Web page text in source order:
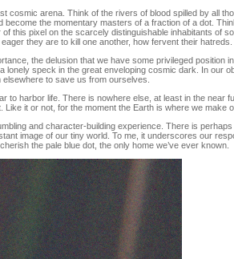
cosmic arena. Think of the rivers of blood spilled by all
become the momentary masters of a fraction of a dot.
this pixel on the scarcely distinguishable inhabitants of
they are to kill one another, how fervent their hatreds.
the delusion that we have some privileged position
lonely speck in the great enveloping cosmic dark. In our
to save us from ourselves.
to harbor life. There is nowhere else, at least in the near
Like it or not, for the moment the Earth is where we make
and character-building experience. There is
image of our tiny world. To me, it underscores our
the pale blue dot, the only home we’ve ever known.